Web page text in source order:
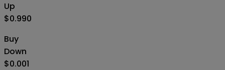
Up
$0.990
Buy
Down
$0.001